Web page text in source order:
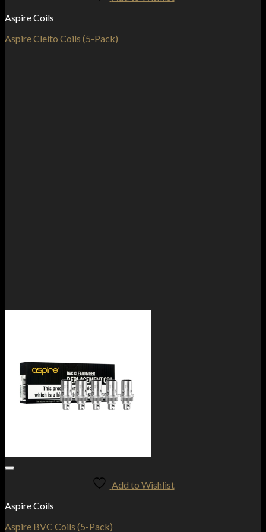
Aspire Coils
Aspire Cleito Coils (5-Pack)
Add to Wishlist
Aspire Coils
Aspire BVC Coils (5-Pack)